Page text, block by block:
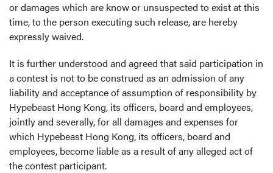
or damages which are know or unsuspected to exist at this
time, to the person executing such release, are hereby
expressly waived.
It is further understood and agreed that said participation in
a contest is not to be construed as an admission of any
liability and acceptance of assumption of responsibility by
Hypebeast Hong Kong, its officers, board and employees,
jointly and severally, for all damages and expenses for
which Hypebeast Hong Kong, its officers, board and
employees, become liable as a result of any alleged act of
the contest participant.